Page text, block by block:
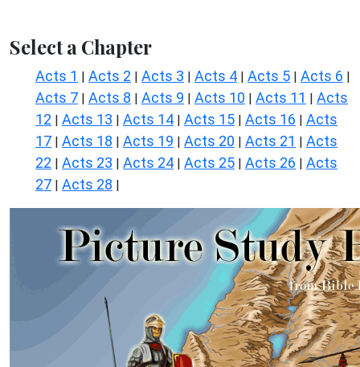
Select a Chapter
Acts 1 | Acts 2 | Acts 3 | Acts 4 | Acts 5 | Acts 6 |
Acts 7 | Acts 8 | Acts 9 | Acts 10 | Acts 11 | Acts
12 | Acts 13 | Acts 14 | Acts 15 | Acts 16 | Acts
17 | Acts 18 | Acts 19 | Acts 20 | Acts 21 | Acts
22 | Acts 23 | Acts 24 | Acts 25 | Acts 26 | Acts
27 | Acts 28 |